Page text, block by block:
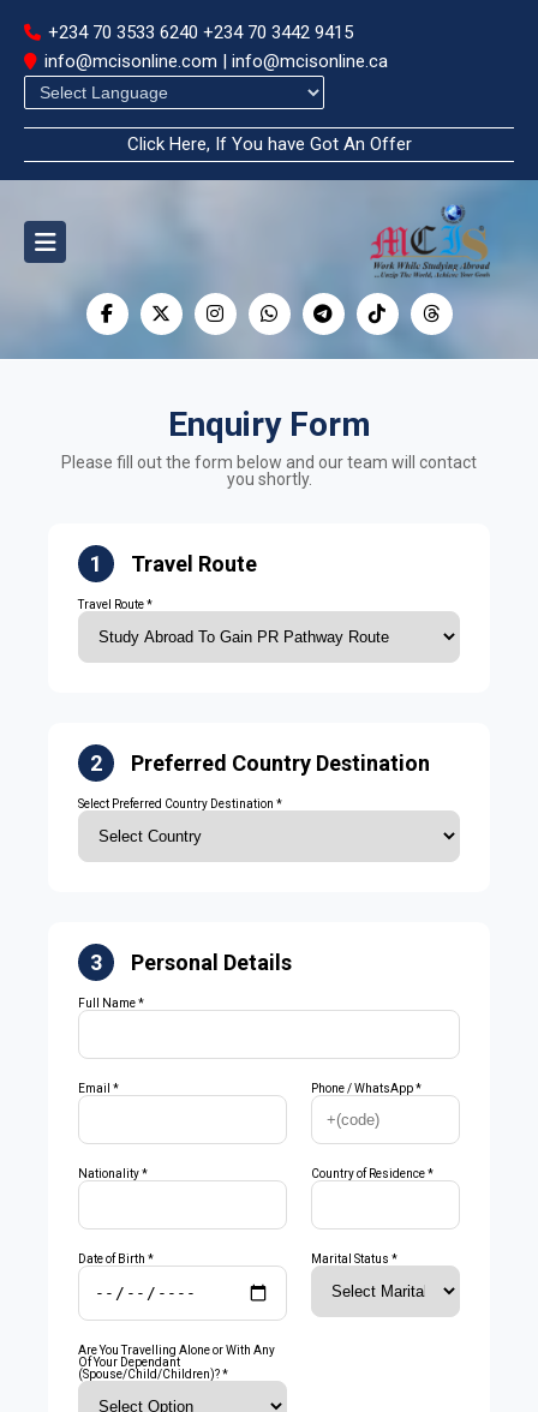
+234 70 3533 6240 +234 70 3442 9415
info@mcisonline.com | info@mcisonline.ca
Click Here, If You have Got An Offer
Enquiry Form
Please fill out the form below and our team will contact
you shortly.
1 Travel Route
Travel Route *
2 Preferred Country Destination
Select Preferred Country Destination *
3 Personal Details
Full Name *
Email * Phone / WhatsApp *
Nationality * Country of Residence *
Date of Birth * Marital Status *
Are You Travelling Alone or With Any
Of Your Dependant
(Spouse/Child/Children)? *